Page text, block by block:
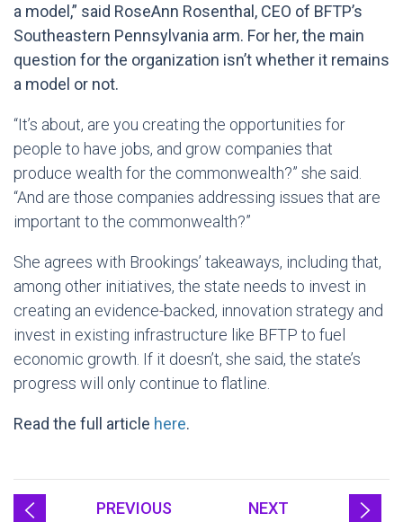
a model,” said RoseAnn Rosenthal, CEO of BFTP’s
Southeastern Pennsylvania arm. For her, the main
question for the organization isn’t whether it remains
a model or not.
“It’s about, are you creating the opportunities for
people to have jobs, and grow companies that
produce wealth for the commonwealth?” she said.
“And are those companies addressing issues that are
important to the commonwealth?”
She agrees with Brookings’ takeaways, including that,
among other initiatives, the state needs to invest in
creating an evidence-backed, innovation strategy and
invest in existing infrastructure like BFTP to fuel
economic growth. If it doesn’t, she said, the state’s
progress will only continue to flatline.
Read the full article here.
PREVIOUS NEXT